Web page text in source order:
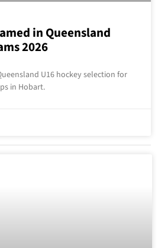
in Queensland
2026
U16 hockey selection for
in Hobart.